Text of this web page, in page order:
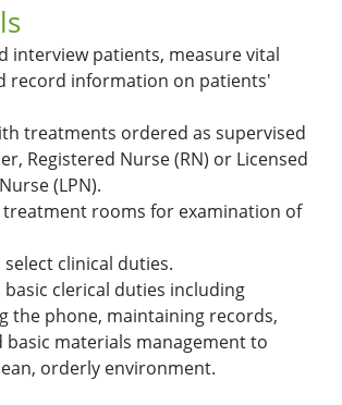
interview patients, measure vital
record information on patients'
treatments ordered as supervised
Registered Nurse (RN) or Licensed
(LPN).
treatment rooms for examination of
clinical duties.
clerical duties including
the phone, maintaining records,
basic materials management to
orderly environment.